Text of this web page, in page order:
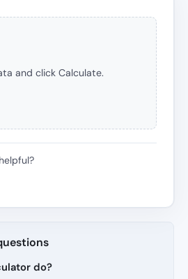
and click Calculate.
do?